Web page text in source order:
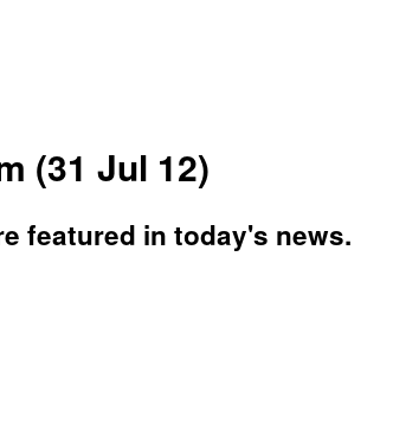
(31 Jul 12)
featured in today's news.